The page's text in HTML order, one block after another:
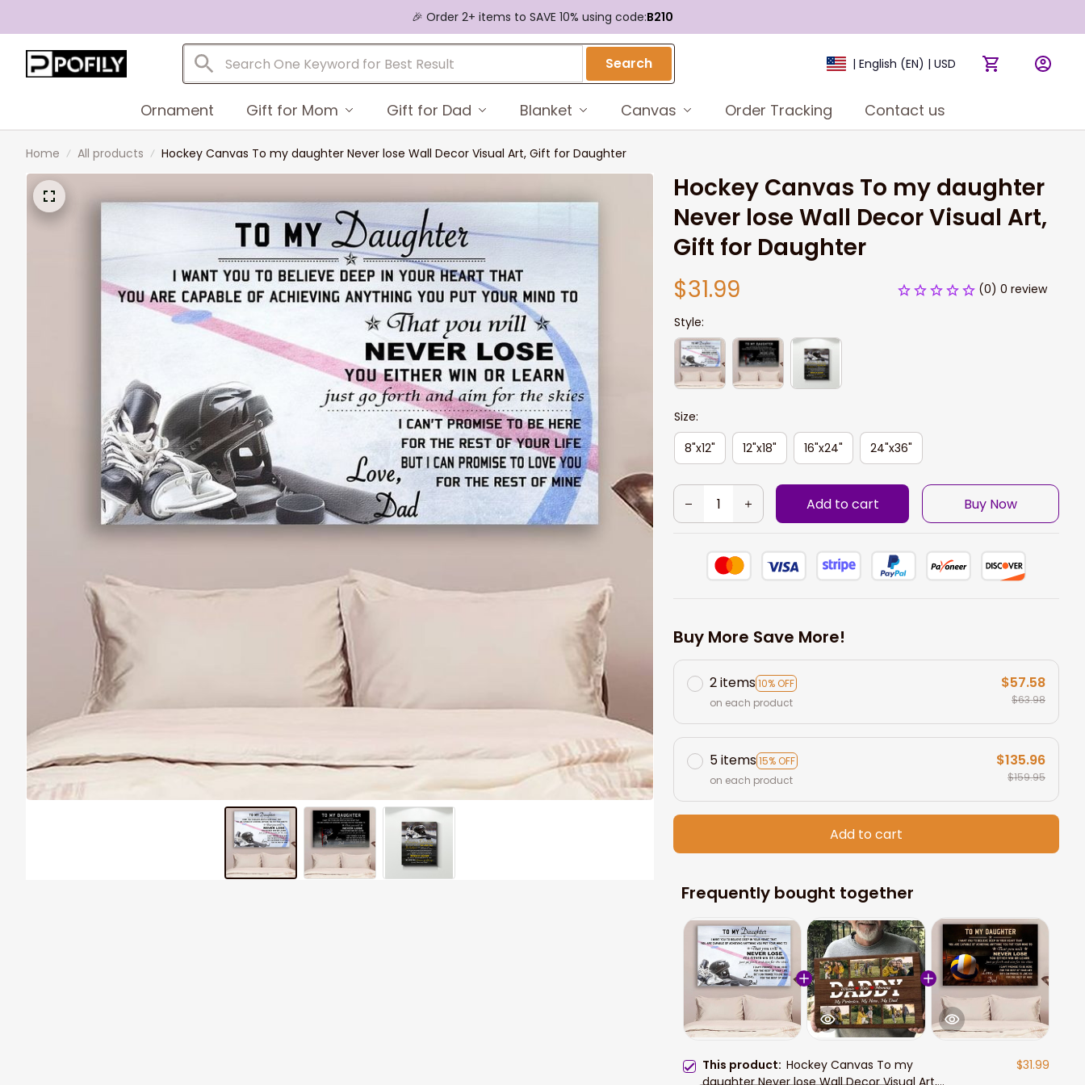
🎉 Order 2+ items to SAVE 10% using code:B210
Search | English (EN) | USD
Ornament Gift for Mom Gift for Dad Blanket Canvas Order Tracking Contact us
Home All products Hockey Canvas To my daughter Never lose Wall Decor Visual Art, Gift for Daughter
Hockey Canvas To my daughter
Never lose Wall Decor Visual Art,
Gift for Daughter
$31.99
(0) 0 review
Style:
Size:
8"x12"
12"x18" 16"x24" 24"x36"
Add to cart Buy Now
Buy More Save More!
2 items10% OFF
on each product
$57.58
$63.98
5 items15% OFF
on each product
$135.96
$159.95
Add to cart
Frequently bought together
This product:Hockey Canvas To my
daughter Never lose Wall Decor Visual Art,
$31.99